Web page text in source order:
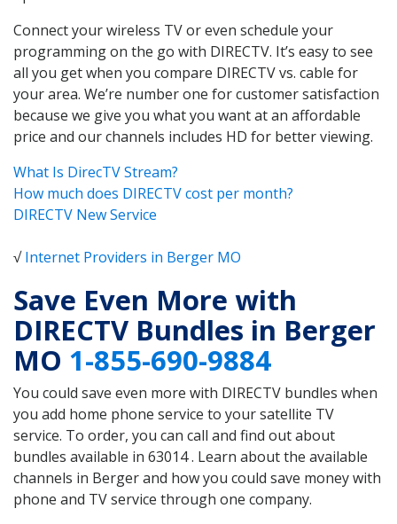
Connect your wireless TV or even schedule your
programming on the go with DIRECTV. It’s easy to see
all you get when you compare DIRECTV vs. cable for
your area. We’re number one for customer satisfaction
because we give you what you want at an affordable
price and our channels includes HD for better viewing.
What Is DirecTV Stream?
How much does DIRECTV cost per month?
DIRECTV New Service
√Internet Providers in Berger MO
Save Even More with
DIRECTV Bundles in Berger
MO 1-855-690-9884
You could save even more with DIRECTV bundles when
you add home phone service to your satellite TV
service. To order, you can call and find out about
bundles available in 63014 . Learn about the available
channels in Berger and how you could save money with
phone and TV service through one company.